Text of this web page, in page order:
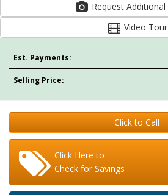
Video Tour
Est. Payments:
Selling Price:
Click to Call
Click Here to
Check for Savings